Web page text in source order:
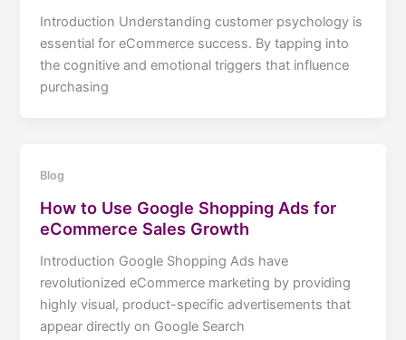
Introduction Understanding customer psychology is
essential for eCommerce success. By tapping into
the cognitive and emotional triggers that influence
purchasing
Blog
How to Use Google Shopping Ads for
eCommerce Sales Growth
Introduction Google Shopping Ads have
revolutionized eCommerce marketing by providing
highly visual, product-specific advertisements that
appear directly on Google Search